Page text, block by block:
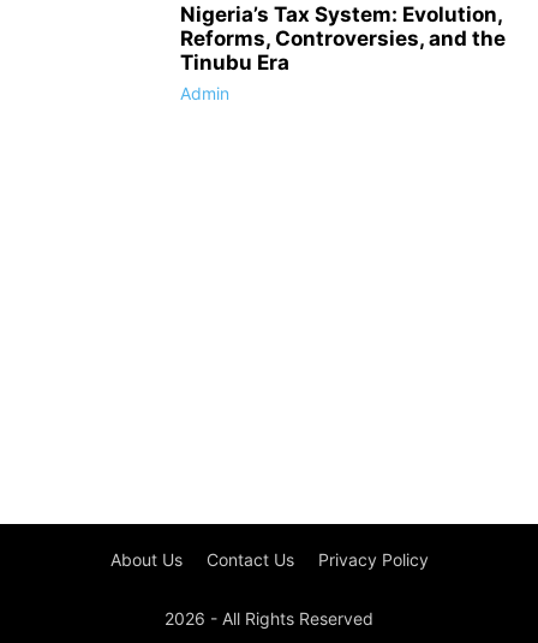
Nigeria’s Tax System: Evolution,
Reforms, Controversies, and the
Tinubu Era
Admin
About Us Contact Us Privacy Policy
2026 - All Rights Reserved